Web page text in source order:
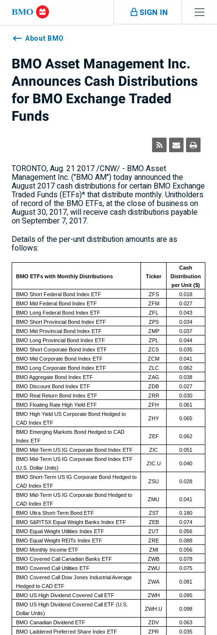
Skip navigation
SIGN IN
Navigation
skippedAbout BMO
BMO Asset Management Inc.
Announces Cash Distributions
for BMO Exchange Traded
Funds
TORONTO,Aug. 21 2017 /CNW/ - BMO Asset
Management Inc. ("BMO AM") today announced the
August 2017cash distributions for certain BMO Exchange
Traded Funds (ETFs)* that distribute monthly. Unitholders
of record of the BMO ETFs, at the close of business on
August 30, 2017, will receive cash distributions payable
onSeptember 7, 2017.
Details of the per-unit distribution amounts are as
follows:
BMO ETFs with Monthly Distributions Ticker
Cash
Distribution
per Unit ($)
BMO Short Federal Bond Index ETF
ZFS
0.018
BMO Mid Federal Bond Index ETF
ZFM
0.027
BMO Long Federal Bond Index ETF
ZFL
0.043
BMO Short Provincial Bond Index ETF
ZPS
0.034
BMO Mid Provincial Bond Index ETF
ZMP
0.037
BMO Long Provincial Bond Index ETF
ZPL
0.044
BMO Short Corporate Bond Index ETF
ZCS
0.035
BMO Mid Corporate Bond Index ETF
ZCM
0.041
BMO Long Corporate Bond Index ETF
ZLC
0.062
BMO Aggregate Bond Index ETF
ZAG
0.038
BMO Discount Bond Index ETF
ZDB
0.027
BMO Real Return Bond Index ETF
ZRR
0.030
BMO Floating Rate High Yield ETF
ZFH
0.061
BMO High Yield US Corporate Bond Hedged to
CAD Index ETF
ZHY 0.065
BMO Emerging Markets Bond Hedged to CAD
Index ETF
ZEF 0.062
BMO Mid-Term US IG Corporate Bond Index ETF ZIC
0.051
BMO Mid-Term US IG Corporate Bond Index ETF
(U.S. Dollar Units)
ZIC.U 0.040
BMO Short-Term US IG Corporate Bond Hedged to
CAD Index ETF
ZSU 0.028
BMO Mid-Term US IG Corporate Bond Hedged to
CAD Index ETF
ZMU 0.041
BMO Ultra Short-Term Bond ETF ZST
0.180
BMO S&P/TSX Equal Weight Banks Index ETF
ZEB
0.074
BMO Equal Weight Utilities Index ETF
ZUT
0.056
BMO Equal Weight REITs Index ETF
ZRE
0.088
BMO Monthly Income ETF
ZMI
0.056
BMO Covered Call Canadian Banks ETF
ZWB
0.078
BMO Covered Call Utilities ETF
ZWU
0.075
BMO Covered Call Dow Jones Industrial Average
Hedged to CAD ETF
ZWA 0.081
BMO US High Dividend Covered Call ETF ZWH
0.095
BMO US High Dividend Covered Call ETF (U.S.
Dollar Units)
ZWH.U 0.098
BMO Canadian Dividend ETF ZDV
0.063
BMO Laddered Preferred Share Index ETF
ZPR
0.035